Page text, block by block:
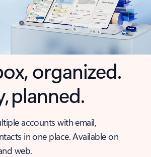
organized.
planned.
accounts with email,
in one place. Available on
web.